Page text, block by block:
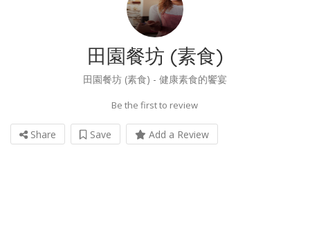
田園餐坊 (素食)
田園餐坊 (素食) - 健康素食的饗宴
Be the first to review
Share Save Add a Review